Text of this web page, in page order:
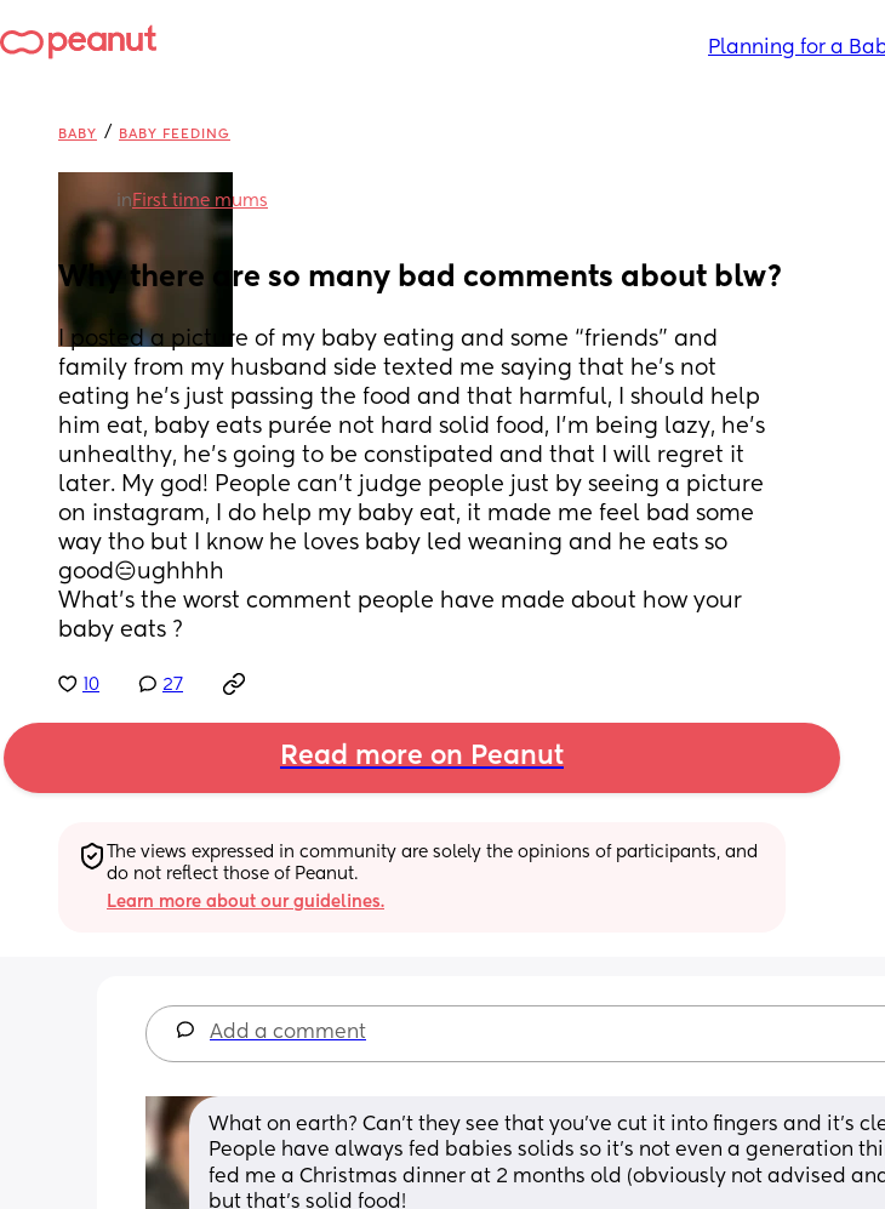
Planning for a
BABY / BABY FEEDING
in First time mums
Why there are so many bad comments about blw?
I posted a picture of my baby eating and some “friends” and
family from my husband side texted me saying that he’s not
eating he’s just passing the food and that harmful, I should help
him eat, baby eats purée not hard solid food, I’m being lazy, he’s
unhealthy, he’s going to be constipated and that I will regret it
later. My god! People can’t judge people just by seeing a picture
on instagram, I do help my baby eat, it made me feel bad some
way tho but I know he loves baby led weaning and he eats so
good😑ughhhh
What’s the worst comment people have made about how your
baby eats ?
10 27
Read more on Peanut
The views expressed in community are solely the opinions of participants, and
do not reflect those of Peanut.
Learn more about our guidelines.
Add a comment
What on earth? Can’t they see that you’ve cut it into fingers and it’s
People have always fed babies solids so it’s not even a generation
fed me a Christmas dinner at 2 months old (obviously not advised and
but that’s solid food!